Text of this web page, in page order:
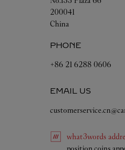
200041
China
PHONE
+86 21 6288 0606
EMAIL US
what3words